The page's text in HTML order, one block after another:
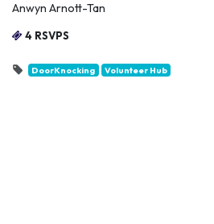
Anwyn Arnott-Tan
4 RSVPS
DoorKnocking Volunteer Hub